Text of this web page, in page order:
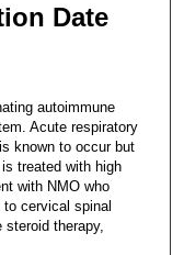
Date
autoimmune
Acute respiratory
known to occur but
treated with high
with NMO who
cervical spinal
therapy,